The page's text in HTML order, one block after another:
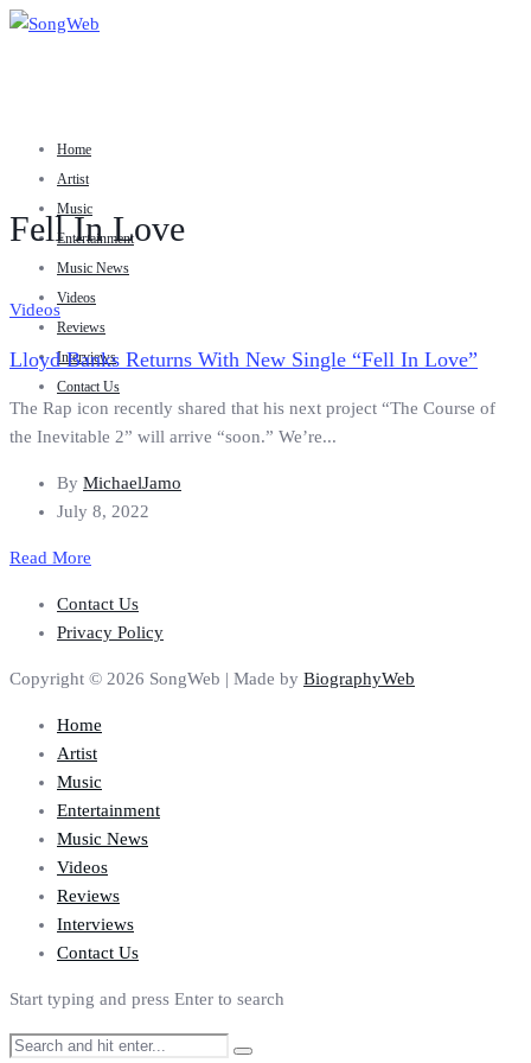
Home
Artist
Music
Entertainment
Music News
Videos
Reviews
Interviews
Contact Us
Fell In Love
Videos
Lloyd Banks Returns With New Single “Fell In Love”
The Rap icon recently shared that his next project “The Course of
the Inevitable 2” will arrive “soon.” We’re...
By MichaelJamo
July 8, 2022
Read More
Contact Us
Privacy Policy
Copyright © 2026 SongWeb | Made by BiographyWeb
Home
Artist
Music
Entertainment
Music News
Videos
Reviews
Interviews
Contact Us
Start typing and press Enter to search